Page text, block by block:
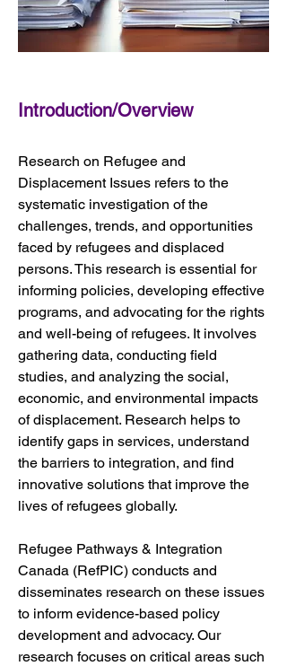
Introduction/Overview
Research on Refugee and
Displacement Issues refers to the
systematic investigation of the
challenges, trends, and opportunities
faced by refugees and displaced
persons. This research is essential for
informing policies, developing effective
programs, and advocating for the rights
and well-being of refugees. It involves
gathering data, conducting field
studies, and analyzing the social,
economic, and environmental impacts
of displacement. Research helps to
identify gaps in services, understand
the barriers to integration, and find
innovative solutions that improve the
lives of refugees globally.
Refugee Pathways & Integration
Canada (RefPIC) conducts and
disseminates research on these issues
to inform evidence-based policy
development and advocacy. Our
research focuses on critical areas such